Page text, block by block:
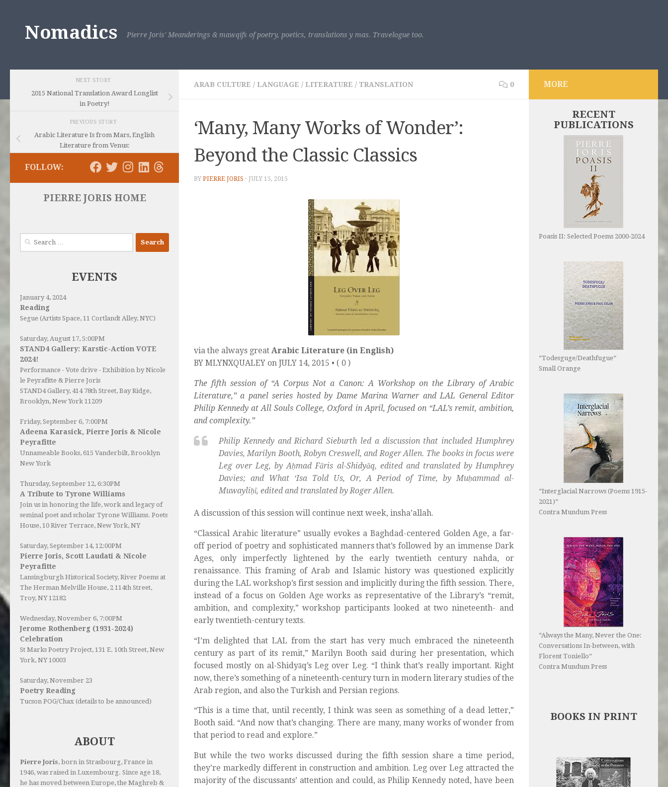
Nomadics Pierre Joris' Meanderings & mawqifs of poetry, poetics, translations y mas. Travelogue too.
ARAB CULTURE / LANGUAGE / LITERATURE / TRANSLATION 0
‘Many, Many Works of Wonder’:
Beyond the Classic Classics
BY PIERRE JORIS · JULY 15, 2015
via the always great Arabic Literature (in English)
BY MLYNXQUALEY on JULY 14, 2015 • ( 0 )
The fifth session of “A Corpus Not a Canon: A Workshop on the Library of Arabic
Literature,” a panel series hosted by Dame Marina Warner and LAL General Editor
Philip Kennedy at All Souls College, Oxford in April, focused on “LAL’s remit, ambition,
and complexity.”
Philip Kennedy and Richard Sieburth led a discussion that included Humphrey
Davies, Marilyn Booth, Robyn Creswell, and Roger Allen. The books in focus were
Leg over Leg, by Aḥmad Fāris al-Shidyāq, edited and translated by Humphrey
Davies; and What ‘Isa Told Us, Or, A Period of Time, by Muḥammad al-
Muwayliḥī, edited and translated by Roger Allen.
A discussion of this session will continue next week, insha’allah.
“Classical Arabic literature” usually evokes a Baghdad-centered Golden Age, a far-
off period of poetry and sophisticated manners that’s followed by an immense Dark
Ages, only imperfectly lightened by the early twentieth century nahda, or
renaissance. This framing of Arab and Islamic history was questioned explicitly
during the LAL workshop’s first session and implicitly during the fifth session. There,
instead of a focus on Golden Age works as representative of the Library’s “remit,
ambition, and complexity,” workshop participants looked at two nineteenth- and
early twentieth-century texts.
“I’m delighted that LAL from the start has very much embraced the nineteenth
century as part of its remit,” Marilyn Booth said during her presentation, which
focused mostly on al-Shidyāq’s Leg over Leg. “I think that’s really important. Right
now, there’s something of a nineteenth-century turn in modern literary studies of the
Arab region, and also the Turkish and Persian regions.
“This is a time that, until recently, I think was seen as something of a dead letter,”
Booth said. “And now that’s changing. There are many, many works of wonder from
that period to read and explore.”
But while the two works discussed during the fifth session share a time period,
they’re markedly different in construction and ambition. Leg over Leg attracted the
majority of the discussants’ attention and could, as Philip Kennedy noted, have been
NEXT STORY
2015 National Translation Award Longlist
in Poetry!
PREVIOUS STORY
Arabic Literature Is from Mars, English
Literature from Venus:
FOLLOW:
PIERRE JORIS HOME
Search
EVENTS
January 4, 2024
Reading
Segue (Artists Space, 11 Cortlandt Alley, NYC)
Saturday, August 17, 5:00PM
STAND4 Gallery: Karstic-Action VOTE
2024!
Performance - Vote drive - Exhibition by Nicole
le Peyrafitte & Pierre Joris
STAND4 Gallery, 414 78th Street, Bay Ridge,
Brooklyn, New York 11209
Friday, September 6, 7:00PM
Adeena Karasick, Pierre Joris & Nicole
Peyrafitte
Unnameable Books, 615 Vanderbilt, Brooklyn
New York
Thursday, September 12, 6:30PM
A Tribute to Tyrone Williams
Join us in honoring the life, work and legacy of
seminal poet and scholar Tyrone Williams. Poets
House, 10 River Terrace, New York, NY
Saturday, September 14, 12:00PM
Pierre Joris, Scott Laudati & Nicole
Peyrafitte
Lansingburgh Historical Society, River Poems at
The Herman Melville House, 2 114th Street,
Troy, NY 12182
Wednesday, November 6, 7:00PM
Jerome Rothenberg (1931-2024)
Celebration
St Marks Poetry Project, 131 E. 10th Street, New
York, NY 10003
Saturday, November 23
Poetry Reading
Tucson POG/Chax (details to be announced)
ABOUT
Pierre Joris, born in Strasbourg, France in
1946, was raised in Luxembourg. Since age 18,
he has moved between Europe, the Maghreb &
MORE
RECENT
PUBLICATIONS
Poasis II: Selected Poems 2000-2024
“Todesguge/Deathfugue”
Small Orange
“Interglacial Narrows (Poems 1915-
2021)”
Contra Mundum Press
“Always the Many, Never the One:
Conversations In-between, with
Florent Toniello”
Contra Mundum Press
BOOKS IN PRINT